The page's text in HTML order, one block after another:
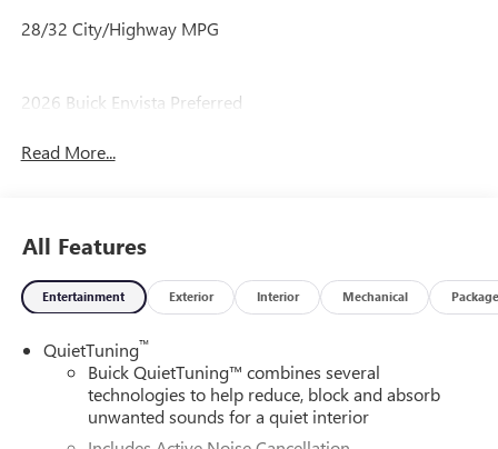
28/32 City/Highway MPG
2026 Buick Envista Preferred
Read More...
All Features
Entertainment Exterior Interior Mechanical Package
QuietTuning™
Buick QuietTuning™ combines several
technologies to help reduce, block and absorb
unwanted sounds for a quiet interior